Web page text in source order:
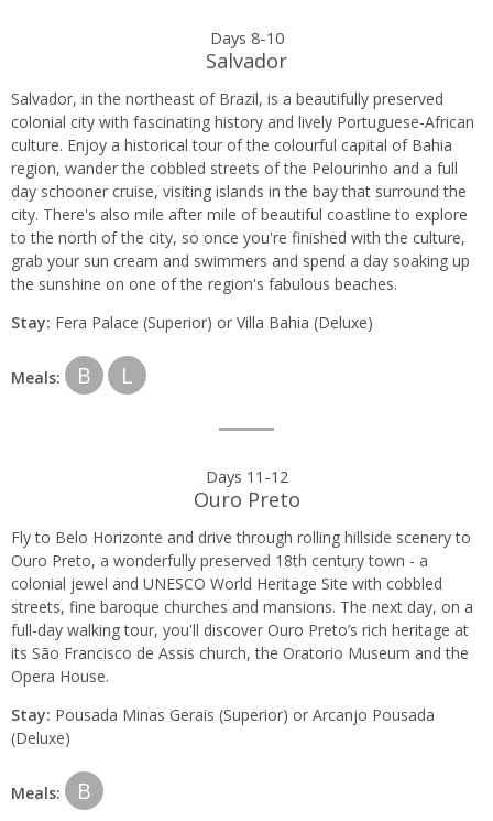
Days 8-10
Salvador
Salvador, in the northeast of Brazil, is a beautifully preserved
colonial city with fascinating history and lively Portuguese-African
culture. Enjoy a historical tour of the colourful capital of Bahia
region, wander the cobbled streets of the Pelourinho and a full
day schooner cruise, visiting islands in the bay that surround the
city. There's also mile after mile of beautiful coastline to explore
to the north of the city, so once you're finished with the culture,
grab your sun cream and swimmers and spend a day soaking up
the sunshine on one of the region's fabulous beaches.
Stay: Fera Palace (Superior) or Villa Bahia (Deluxe)
Meals: B L
Days 11-12
Ouro Preto
Fly to Belo Horizonte and drive through rolling hillside scenery to
Ouro Preto, a wonderfully preserved 18th century town - a
colonial jewel and UNESCO World Heritage Site with cobbled
streets, fine baroque churches and mansions. The next day, on a
full-day walking tour, you'll discover Ouro Preto’s rich heritage at
its São Francisco de Assis church, the Oratorio Museum and the
Opera House.
Stay: Pousada Minas Gerais (Superior) or Arcanjo Pousada
(Deluxe)
Meals: B